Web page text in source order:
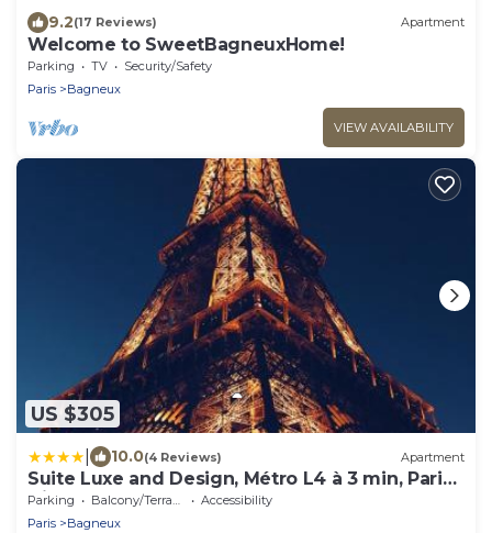
9.2(17 Reviews) Apartment
Welcome to SweetBagneuxHome!
Parking TV
Security/Safety
Paris
Bagneux
VIEW AVAILABILITY
US $305
10.0(4 Reviews) Apartment
Suite Luxe and Design, Métro L4 à 3 min, Paris
Direct
Parking Balcony/Terrace
Accessibility
Paris
Bagneux